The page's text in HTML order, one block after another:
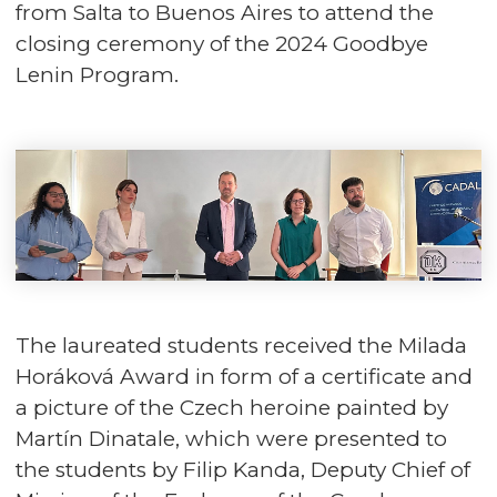
from Salta to Buenos Aires to attend the
closing ceremony of the 2024 Goodbye
Lenin Program.
The laureated students received the Milada
Horáková Award in form of a certificate and
a picture of the Czech heroine painted by
Martín Dinatale, which were presented to
the students by Filip Kanda, Deputy Chief of